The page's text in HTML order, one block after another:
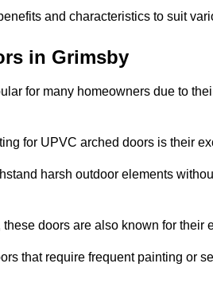
and characteristics to suit
in Grimsby
for many homeowners due to
for UPVC arched doors is their
harsh outdoor elements
doors are also known for their
that require frequent painting or